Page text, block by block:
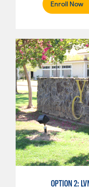
Enroll Now.